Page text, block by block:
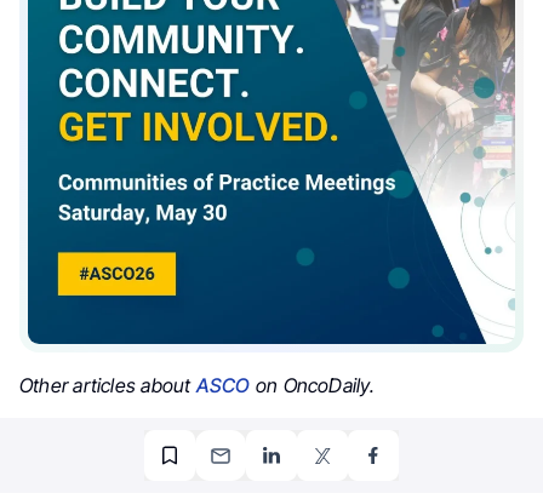
Other articles about ASCO on OncoDaily.